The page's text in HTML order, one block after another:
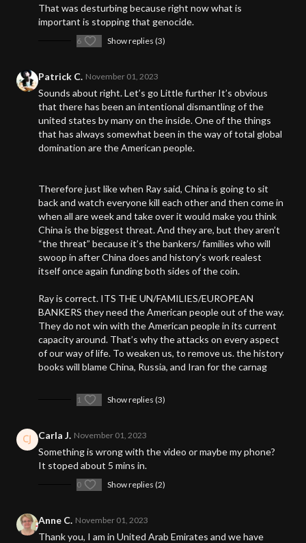
That was desturbing because right now what is
important is stopping that genocide.
6 Show replies (3)
Patrick C. November 01, 2023
Sounds about right. Let’s go Little further It’s obvious
that there has been an intentional dismantling of the
united states by many on the inside. One of the things
that has always somewhat been in the way of total global
domination are the American people.
Therefore just like when Ray said, China is going to sit
back and watch everyone kill each other and then come in
when all are week and take over it would make you think
China is the biggest threat. And they are, but they aren’t
“the threat” because it’s the bankers/ families who will
swoop in after China does and history’s work realest
itself once again funding both sides of the coin.
Ray is correct. ITS THE UN/FAMILIES/EUROPEAN
BANKERS they need the American people out of the way.
They do not win with the American people in its current
capacity around. That’s why the attacks on every aspect
of our way of life. To weaken us, to remove us. the history
books will blame China, Russia, and Iran for the carnag
1 Show replies (3)
Carla J. November 01, 2023
Something is wrong with the video or maybe my phone?
It stoped about 5 mins in.
0 Show replies (2)
Anne C. November 01, 2023
Thank you, I am in United Arab Emirates and we have